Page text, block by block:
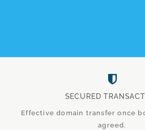
SECURED
Effective domain transfer once
agreed.